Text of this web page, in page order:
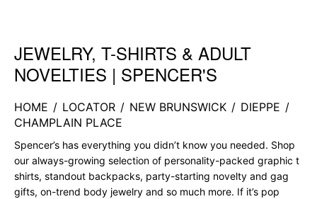
Skip link
JEWELRY, T-SHIRTS & ADULT
NOVELTIES | SPENCER'S
HOME / LOCATOR / NEW BRUNSWICK / DIEPPE /
CHAMPLAIN PLACE
Spencer’s has everything you didn’t know you needed. Shop
our always-growing selection of personality-packed graphic t
shirts, standout backpacks, party-starting novelty and gag
gifts, on-trend body jewelry and so much more. If it’s pop